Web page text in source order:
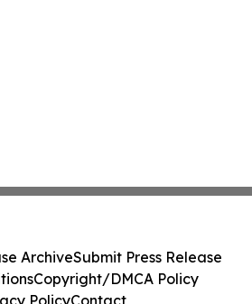
ArchiveSubmit Press Release
Copyright/DMCA Policy
PolicyContact